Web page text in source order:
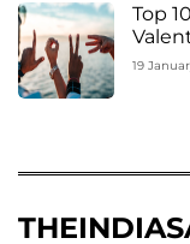
Top
19